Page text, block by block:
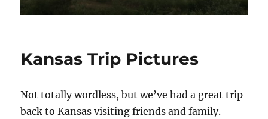
Kansas Trip Pictures
Not totally wordless, but we’ve had a great trip
back to Kansas visiting friends and family.